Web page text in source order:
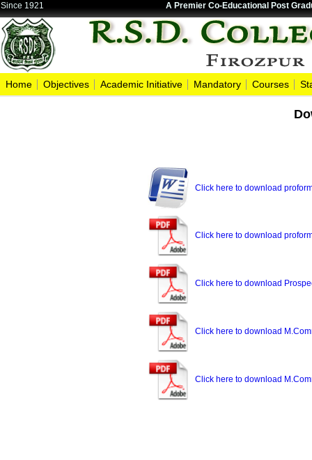
Since 1921 A Premier Co-Educational Post
Home Objectives Academic Initiative Mandatory Courses
Click here to download
Click here to download
Click here to download
Click here to download
Click here to download